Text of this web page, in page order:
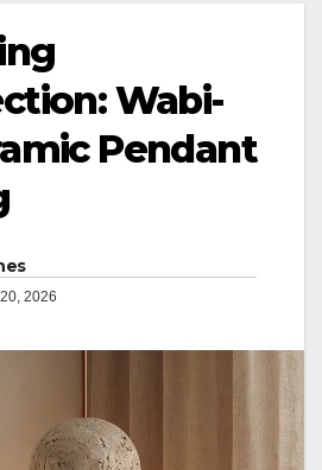
Wabi-
Pendant
2026